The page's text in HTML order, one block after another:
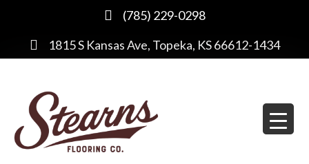
(785) 229-0298
1815 S Kansas Ave, Topeka, KS 66612-1434